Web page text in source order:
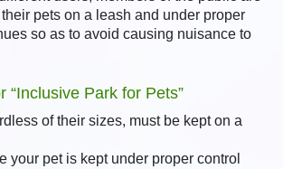
pets on a leash and under proper
so as to avoid causing nuisance to
“Inclusive Park for Pets”
of their sizes, must be kept on a
your pet is kept under proper control